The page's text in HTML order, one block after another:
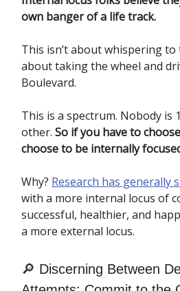
own banger of a life track.
This isn’t about whispering to
about taking the wheel and
Boulevard.
This is a spectrum. Nobody is
other. So if you have to
choose to be internally
Why? Research has generally
with a more internal locus of
successful, healthier, and
a more external locus.
🔎 Discerning Between